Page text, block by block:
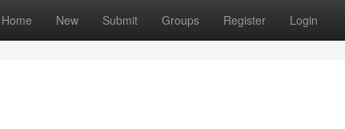
Home New Submit Groups Register Login